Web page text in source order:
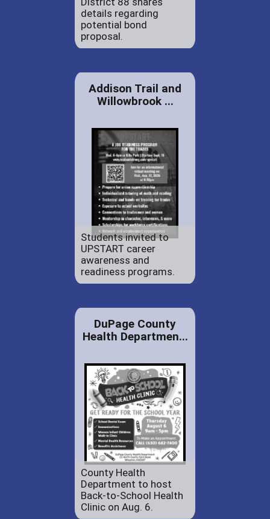
details regarding
potential bond
proposal.
Addison Trail and
Willowbrook ...
Students invited to
UPSTART career
awareness and
readiness programs.
DuPage County
Health Departmen...
County Health
Department to host
Back-to-School Health
Clinic on Aug. 6.